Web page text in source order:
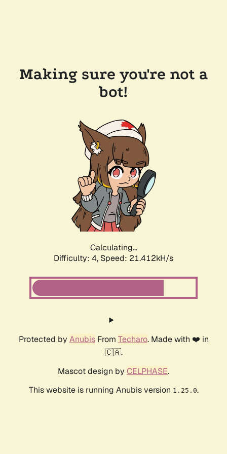
Making sure you're not a
bot!
Calculating...
Difficulty: 4, Speed: 22.390kH/s
Protected by AnubisFrom Techaro. Made with ❤️ in
🇨🇦.
Mascot design by CELPHASE.
This website is running Anubis version 1.25.0.